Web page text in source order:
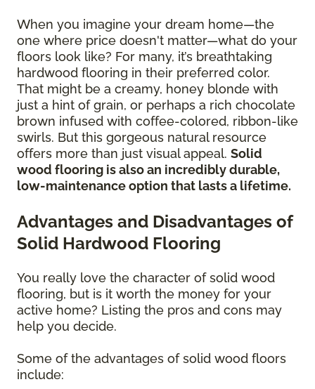
When you imagine your dream home—the
one where price doesn't matter—what do your
floors look like? For many, it’s breathtaking
hardwood flooring in their preferred color.
That might be a creamy, honey blonde with
just a hint of grain, or perhaps a rich chocolate
brown infused with coffee-colored, ribbon-like
swirls. But this gorgeous natural resource
offers more than just visual appeal. Solid
wood flooring is also an incredibly durable,
low-maintenance option that lasts a lifetime.
Advantages and Disadvantages of
Solid Hardwood Flooring
You really love the character of solid wood
flooring, but is it worth the money for your
active home? Listing the pros and cons may
help you decide.
Some of the advantages of solid wood floors
include: